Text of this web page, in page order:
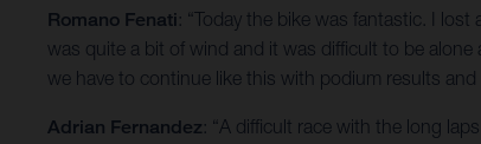
Romano Fenati: “Today the bike was fantastic. I
was quite a bit of wind and it was difficult to be alone
we have to continue like this with podium results and
Adrian Fernandez: “A difficult race with the long